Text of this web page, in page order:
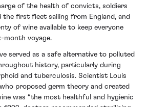
of the health of convicts, soldiers
the first fleet sailing from England, and
of wine available to keep everyone
month voyage.
served as a safe alternative to polluted
history, particularly during
and tuberculosis. Scientist Louis
proposed germ theory and created
was “the most healthful and hygienic